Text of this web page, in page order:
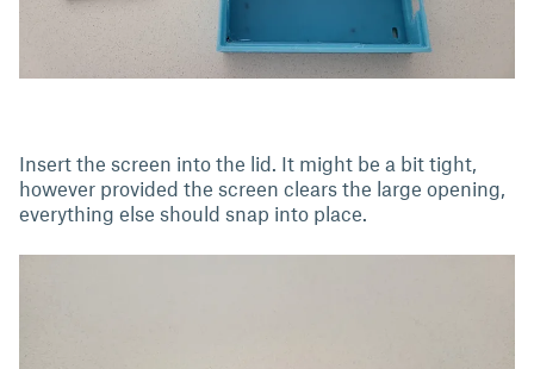
Insert the screen into the lid. It might be a bit tight,
however provided the screen clears the large opening,
everything else should snap into place.